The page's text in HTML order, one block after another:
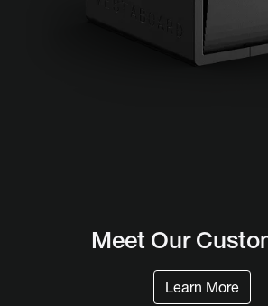
Meet Our
Learn More